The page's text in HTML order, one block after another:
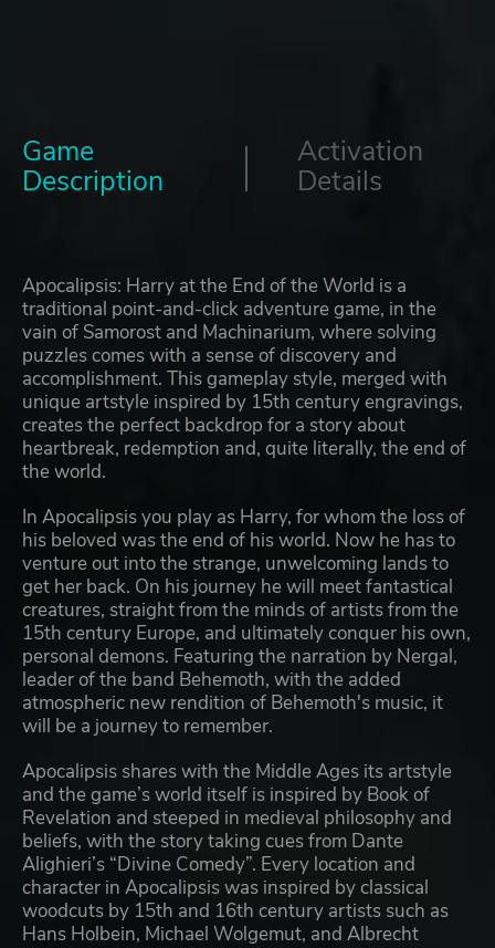
Game
Description
Activation
Details
Apocalipsis: Harry at the End of the World is a
traditional point-and-click adventure game, in the
vain of Samorost and Machinarium, where solving
puzzles comes with a sense of discovery and
accomplishment. This gameplay style, merged with
unique artstyle inspired by 15th century engravings,
creates the perfect backdrop for a story about
heartbreak, redemption and, quite literally, the end of
the world.
In Apocalipsis you play as Harry, for whom the loss of
his beloved was the end of his world. Now he has to
venture out into the strange, unwelcoming lands to
get her back. On his journey he will meet fantastical
creatures, straight from the minds of artists from the
15th century Europe, and ultimately conquer his own,
personal demons. Featuring the narration by Nergal,
leader of the band Behemoth, with the added
atmospheric new rendition of Behemoth's music, it
will be a journey to remember.
Apocalipsis shares with the Middle Ages its artstyle
and the game’s world itself is inspired by Book of
Revelation and steeped in medieval philosophy and
beliefs, with the story taking cues from Dante
Alighieri’s “Divine Comedy”. Every location and
character in Apocalipsis was inspired by classical
woodcuts by 15th and 16th century artists such as
Hans Holbein, Michael Wolgemut, and Albrecht